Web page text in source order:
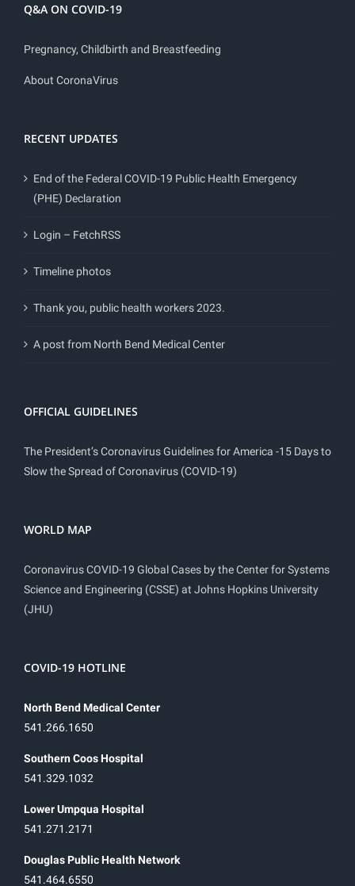
Q&A ON COVID-19
Pregnancy, Childbirth and Breastfeeding
About CoronaVirus
RECENT UPDATES
End of the Federal COVID-19 Public Health Emergency
(PHE) Declaration
Login – FetchRSS
Timeline photos
Thank you, public health workers 2023.
A post from North Bend Medical Center
OFFICIAL GUIDELINES
The President’s Coronavirus Guidelines for America -15 Days to
Slow the Spread of Coronavirus (COVID-19)
WORLD MAP
Coronavirus COVID-19 Global Cases by the Center for Systems
Science and Engineering (CSSE) at Johns Hopkins University
(JHU)
COVID-19 HOTLINE
North Bend Medical Center
541.266.1650
Southern Coos Hospital
541.329.1032
Lower Umpqua Hospital
541.271.2171
Douglas Public Health Network
541.464.6550